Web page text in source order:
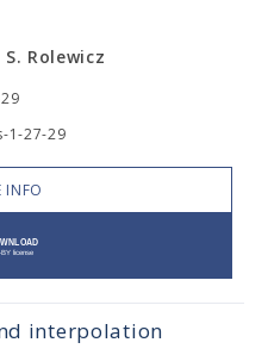
S. Rolewicz
1-27-29
INFO
interpolation